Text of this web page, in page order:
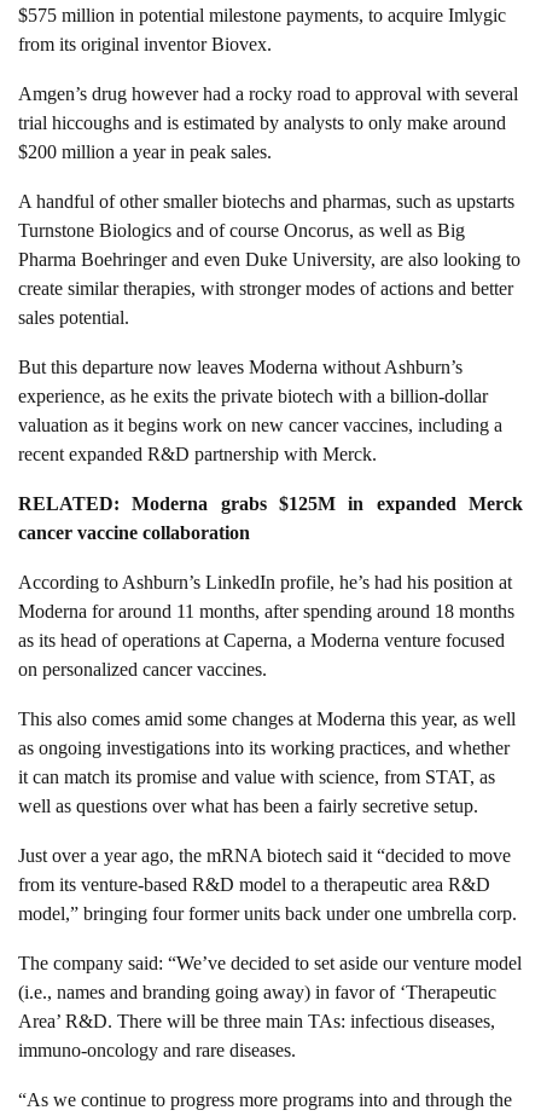
$575 million in potential milestone payments, to acquire Imlygic
from its original inventor Biovex.
Amgen’s drug however had a rocky road to approval with several
trial hiccoughs and is estimated by analysts to only make around
$200 million a year in peak sales.
A handful of other smaller biotechs and pharmas, such as upstarts
Turnstone Biologics and of course Oncorus, as well as Big
Pharma Boehringer and even Duke University, are also looking to
create similar therapies, with stronger modes of actions and better
sales potential.
But this departure now leaves Moderna without Ashburn’s
experience, as he exits the private biotech with a billion-dollar
valuation as it begins work on new cancer vaccines, including a
recent expanded R&D partnership with Merck.
RELATED:
Moderna grabs $125M in expanded Merck
cancer vaccine collaboration
According to Ashburn’s LinkedIn profile, he’s had his position at
Moderna for around 11 months, after spending around 18 months
as its head of operations at Caperna, a Moderna venture focused
on personalized cancer vaccines.
This also comes amid some changes at Moderna this year, as well
as ongoing investigations into its working practices, and whether
it can match its promise and value with science, from STAT, as
well as questions over what has been a fairly secretive setup.
Just over a year ago, the mRNA biotech said it “decided to move
from its venture-based R&D model to a therapeutic area R&D
model,” bringing four former units back under one umbrella corp.
The company said: “We’ve decided to set aside our venture model
(i.e., names and branding going away) in favor of ‘Therapeutic
Area’ R&D. There will be three main TAs: infectious diseases,
immuno-oncology and rare diseases.
“As we continue to progress more programs into and through the